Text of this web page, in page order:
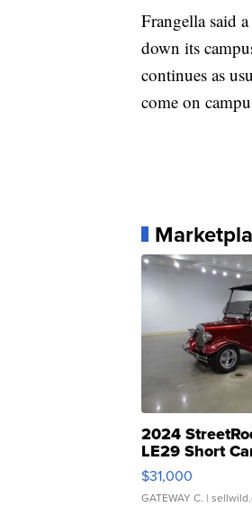
Frangella said
down its
continues as
come on
2024
LE29 Short
$31,000
GATEWAY C. |